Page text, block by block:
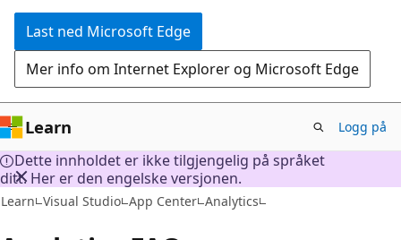
Last ned Microsoft Edge
Mer info om Internet Explorer og Microsoft Edge
Learn Logg på
Dette innholdet er ikke tilgjengelig på språket
ditt. Her er den engelske versjonen.
Learn Visual Studio App Center Analytics